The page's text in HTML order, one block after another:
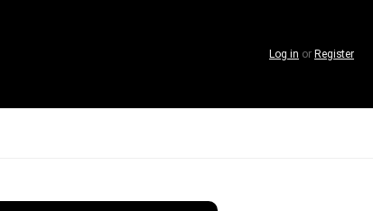
Log in or Register